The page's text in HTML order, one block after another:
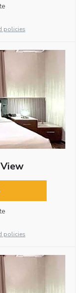
policies
policies